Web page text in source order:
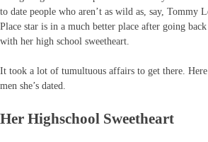
to date people who aren’t as wild as, say, Tommy
Place star is in a much better place after going
with her high school sweetheart.
It took a lot of tumultuous affairs to get there.
men she’s dated.
Her Highschool Sweetheart